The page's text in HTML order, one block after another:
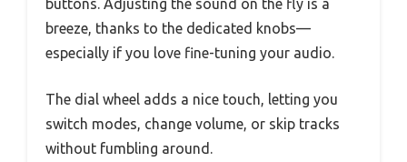
buttons. Adjusting the sound on the fly is a
breeze, thanks to the dedicated knobs—
especially if you love fine-tuning your audio.
The dial wheel adds a nice touch, letting you
switch modes, change volume, or skip tracks
without fumbling around.